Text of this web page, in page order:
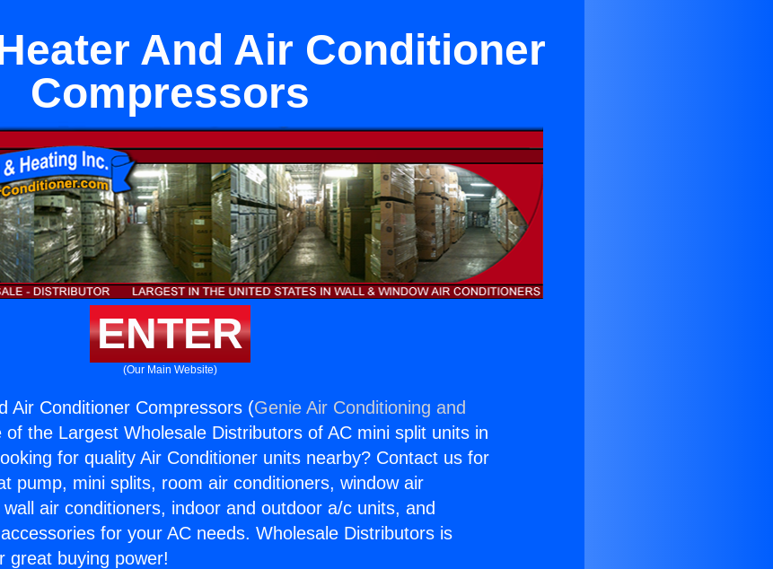
And Air Conditioner
Compressors
ENTER
(Our Main Website)
Air Conditioner Compressors (Genie Air Conditioning and
of the Largest Wholesale Distributors of AC mini split units in
for quality Air Conditioner units nearby? Contact us for
pump, mini splits, room air conditioners, window air
air conditioners, indoor and outdoor a/c units, and
for your AC needs. Wholesale Distributors is
great buying power!